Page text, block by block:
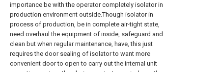
importance be with the operator completely isolator in
production environment outside.Though isolator in
process of production, be in complete air-tight state,
need overhaul the equipment of inside, safeguard and
clean but when regular maintenance, have, this just
requires the door sealing of isolator to want more
convenient door to open to carry out the internal unit